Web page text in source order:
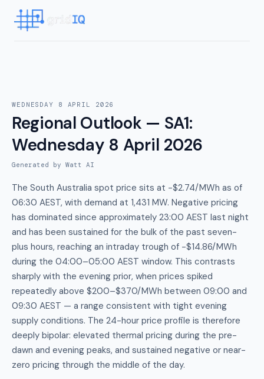
WEDNESDAY 8 APRIL 2026
Regional Outlook — SA1:
Wednesday 8 April 2026
Generated by Watt AI
The South Australia spot price sits at -$2.74/MWh as of
06:30 AEST, with demand at 1,431 MW. Negative pricing
has dominated since approximately 23:00 AEST last night
and has been sustained for the bulk of the past seven-
plus hours, reaching an intraday trough of -$14.86/MWh
during the 04:00–05:00 AEST window. This contrasts
sharply with the evening prior, when prices spiked
repeatedly above $200–$370/MWh between 09:00 and
09:30 AEST — a range consistent with tight evening
supply conditions. The 24-hour price profile is therefore
deeply bipolar: elevated thermal pricing during the pre-
dawn and evening peaks, and sustained negative or near-
zero pricing through the middle of the day.